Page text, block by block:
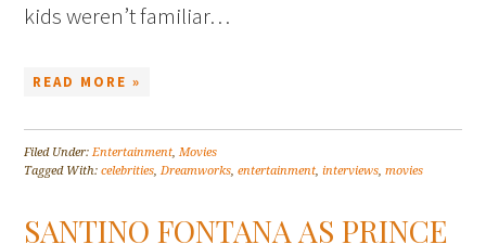
kids weren’t familiar…
READ MORE »
Filed Under:Entertainment,Movies
Tagged With:celebrities,Dreamworks,entertainment,interviews,movies
SANTINO FONTANA AS PRINCE